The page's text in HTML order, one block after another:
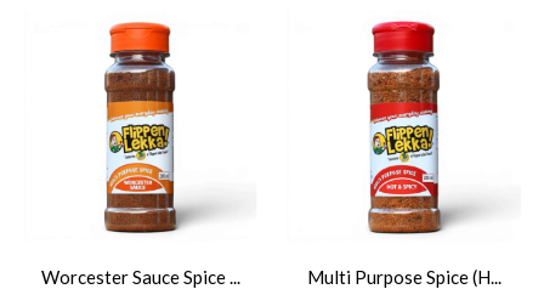
Worcester Sauce Spice ... Multi Purpose Spice (H...